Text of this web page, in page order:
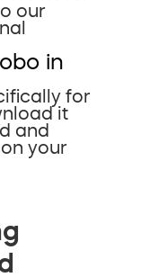
our
in
for
it
and
your